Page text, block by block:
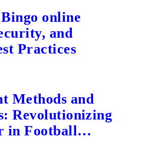
online
and
Practices
Methods and
Revolutionizing
in Football